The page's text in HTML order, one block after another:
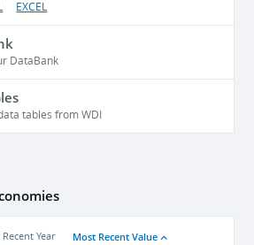
EXCEL
DataBank
tables from WDI
Year Most Recent Value